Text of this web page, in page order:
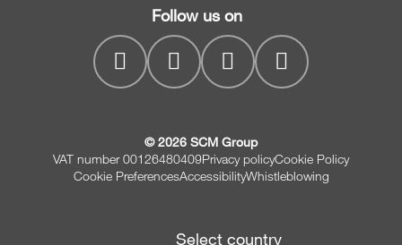
Jointer/Planer combination
CNC drilling centres
myPortal
Follow us on
© 2026 SCM Group
VAT number 00126480409Privacy policyCookie Policy
Cookie PreferencesAccessibilityWhistleblowing
Select country